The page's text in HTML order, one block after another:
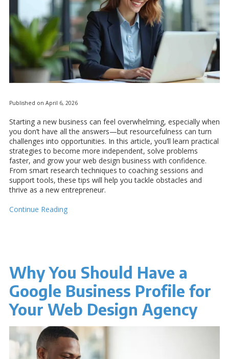
Published on April 6, 2026
Starting a new business can feel overwhelming, especially when
you don’t have all the answers—but resourcefulness can turn
challenges into opportunities. In this article, you’ll learn practical
strategies to become more independent, solve problems
faster, and grow your web design business with confidence.
From smart research techniques to coaching sessions and
support tools, these tips will help you tackle obstacles and
thrive as a new entrepreneur.
Continue Reading
Why You Should Have a
Google Business Profile for
Your Web Design Agency